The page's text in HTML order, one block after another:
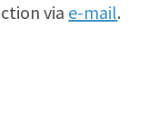
via e-mail.